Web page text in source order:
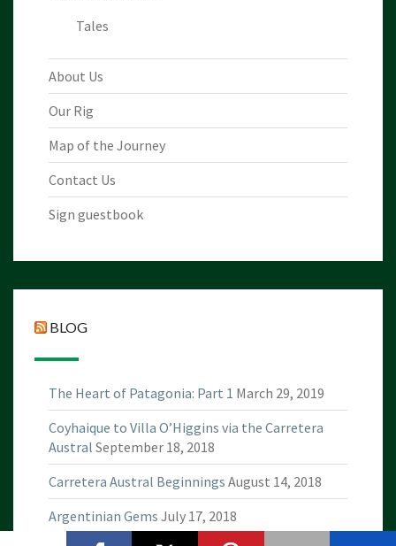
Tales
About Us
Our Rig
Map of the Journey
Contact Us
Sign guestbook
BLOG
The Heart of Patagonia: Part 1 March 29, 2019
Coyhaique to Villa O’Higgins via the Carretera
Austral September 18, 2018
Carretera Austral Beginnings August 14, 2018
Argentinian Gems July 17, 2018